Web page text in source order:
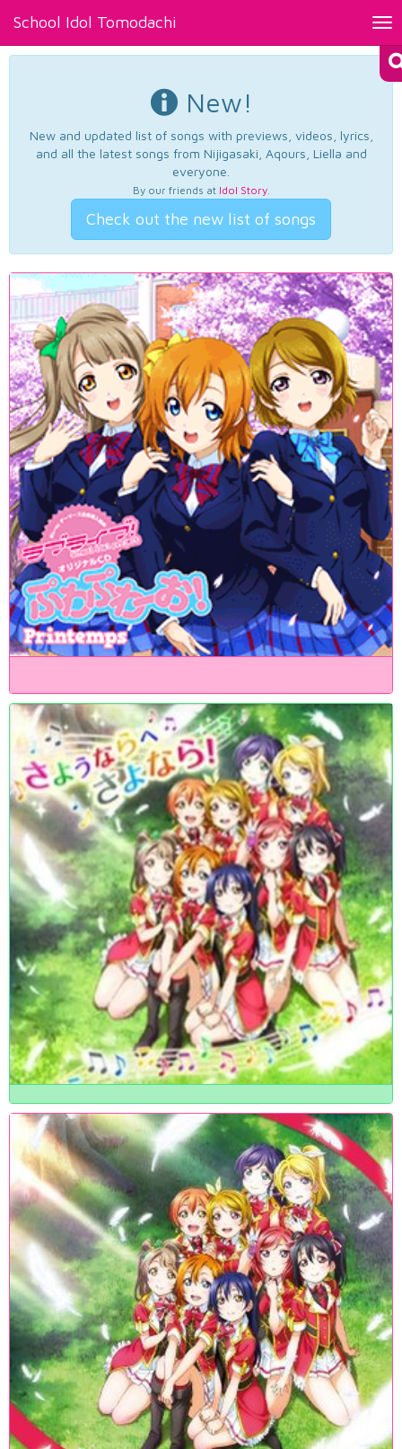
School Idol Tomodachi
New!
New and updated list of songs with previews, videos, lyrics,
and all the latest songs from Nijigasaki, Aqours, Liella and
everyone.
By our friends at Idol Story.
Check out the new list of songs